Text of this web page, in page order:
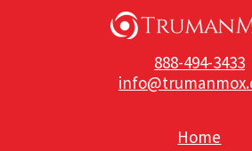
888-494-3433
Home